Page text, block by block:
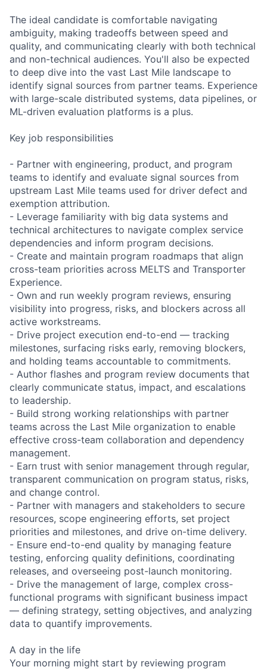
The ideal candidate is comfortable navigating
ambiguity, making tradeoffs between speed and
quality, and communicating clearly with both technical
and non-technical audiences. You'll also be expected
to deep dive into the vast Last Mile landscape to
identify signal sources from partner teams. Experience
with large-scale distributed systems, data pipelines, or
ML-driven evaluation platforms is a plus.
Key job responsibilities
- Partner with engineering, product, and program
teams to identify and evaluate signal sources from
upstream Last Mile teams used for driver defect and
exemption attribution.
- Leverage familiarity with big data systems and
technical architectures to navigate complex service
dependencies and inform program decisions.
- Create and maintain program roadmaps that align
cross-team priorities across MELTS and Transporter
Experience.
- Own and run weekly program reviews, ensuring
visibility into progress, risks, and blockers across all
active workstreams.
- Drive project execution end-to-end — tracking
milestones, surfacing risks early, removing blockers,
and holding teams accountable to commitments.
- Author flashes and program review documents that
clearly communicate status, impact, and escalations
to leadership.
- Build strong working relationships with partner
teams across the Last Mile organization to enable
effective cross-team collaboration and dependency
management.
- Earn trust with senior management through regular,
transparent communication on program status, risks,
and change control.
- Partner with managers and stakeholders to secure
resources, scope engineering efforts, set project
priorities and milestones, and drive on-time delivery.
- Ensure end-to-end quality by managing feature
testing, enforcing quality definitions, coordinating
releases, and overseeing post-launch monitoring.
- Drive the management of large, complex cross-
functional programs with significant business impact
— defining strategy, setting objectives, and analyzing
data to quantify improvements.
A day in the life
Your morning might start by reviewing program